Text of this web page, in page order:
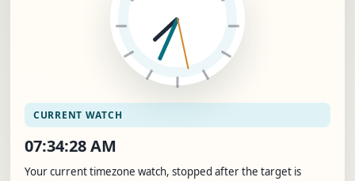
CURRENT WATCH
07:34:29 AM
Your current timezone watch, stopped after the target is